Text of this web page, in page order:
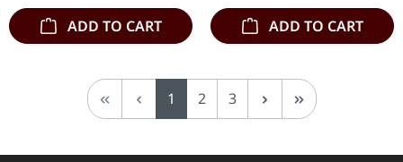
ADD TO CART ADD TO CART
Page
1 Page
2 Page
3